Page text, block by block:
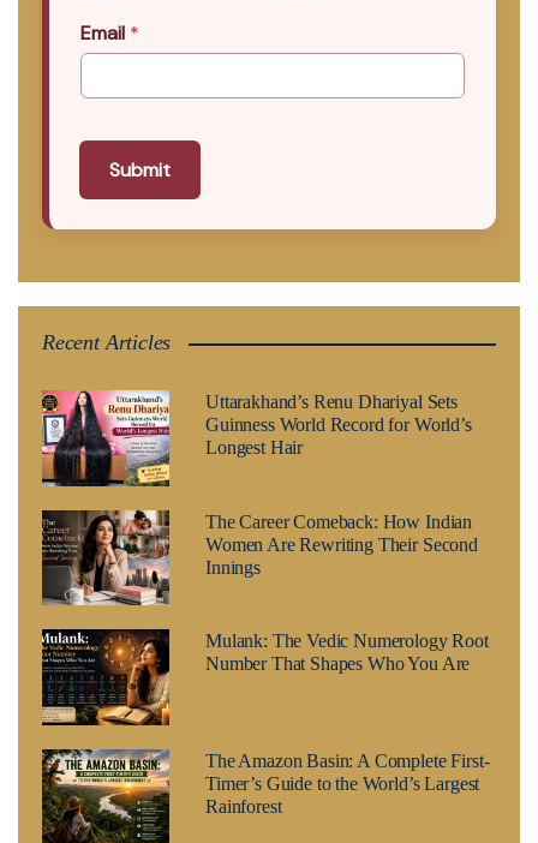
Email *
Submit
Recent Articles
Uttarakhand’s Renu Dhariyal Sets
Guinness World Record for World’s
Longest Hair
The Career Comeback: How Indian
Women Are Rewriting Their Second
Innings
Mulank: The Vedic Numerology Root
Number That Shapes Who You Are
The Amazon Basin: A Complete First-
Timer’s Guide to the World’s Largest
Rainforest